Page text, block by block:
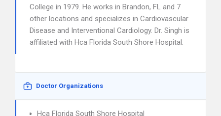
College in 1979. He works in Brandon, FL and 7
other locations and specializes in Cardiovascular
Disease and Interventional Cardiology. Dr. Singh is
affiliated with Hca Florida South Shore Hospital.
Doctor Organizations
Hca Florida South Shore Hospital